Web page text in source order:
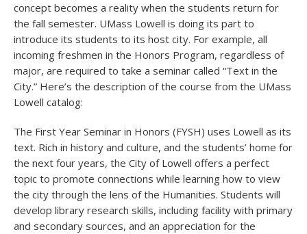
concept becomes a reality when the students return for
the fall semester. UMass Lowell is doing its part to
introduce its students to its host city. For example, all
incoming freshmen in the Honors Program, regardless of
major, are required to take a seminar called “Text in the
City.” Here’s the description of the course from the UMass
Lowell catalog:
The First Year Seminar in Honors (FYSH) uses Lowell as its
text. Rich in history and culture, and the students’ home for
the next four years, the City of Lowell offers a perfect
topic to promote connections while learning how to view
the city through the lens of the Humanities. Students will
develop library research skills, including facility with primary
and secondary sources, and an appreciation for the